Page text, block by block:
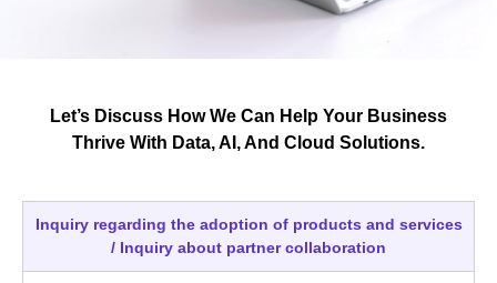
Let’s Discuss How We Can Help Your Business
Thrive With Data, AI, And Cloud Solutions.
Inquiry regarding the adoption of products and services
/ Inquiry about partner collaboration